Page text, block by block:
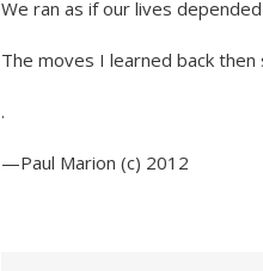
We ran as if our lives
The moves I learned back
.
—Paul Marion (c) 2012